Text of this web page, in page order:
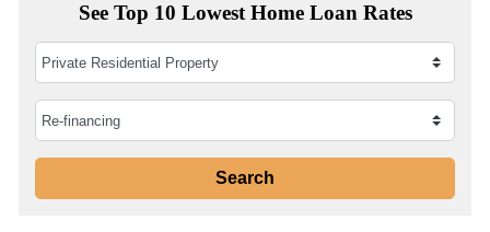
See Top 10 Lowest Home Loan Rates